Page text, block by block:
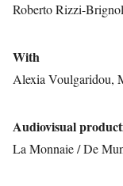
Roberto Rizzi-
With
Alexia Voulgaridou,
Audiovisual
La Monnaie / De